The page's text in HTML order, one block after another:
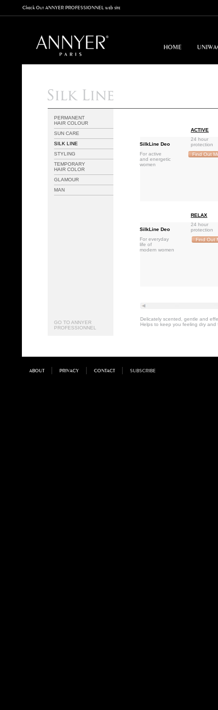
Check Out ANNYER PROFESSIONNEL web site
HOME
PERMANENT
HAIR COLOUR
SUN CARE
SILK LINE
STYLING
TEMPORARY
HAIR COLOR
GLAMOUR
MAN
GO TO ANNYER
PROFESSIONNEL
SilkLine Deo
ACTIVE
24 hour
protection
For active
and energetic
women
Find Out
SilkLine Deo
RELAX
24 hour
protection
For everyday
life of
modern women
Find Out
Delicately scented, gentle and
Helps to keep you feeling dry and
ABOUT PRIVACY CONTACT SUBSCRIBE